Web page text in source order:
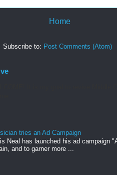
Home
Subscribe to: Post Comments (Atom)
tries an Ad Campaign
Neal has launched his ad campaign
and to garner more ...